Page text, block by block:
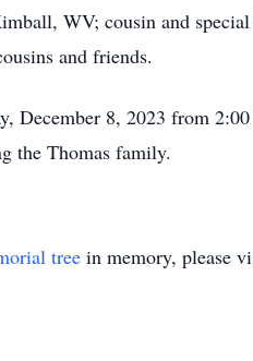
WV; cousin and
and friends.
December 8, 2023 from
the Thomas family.
tree in memory, please